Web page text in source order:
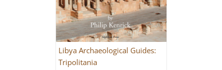
Libya Archaeological Guides:
Tripolitania